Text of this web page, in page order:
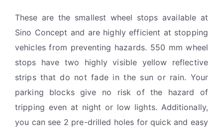
These are the smallest wheel stops available at
Sino Concept and are highly efficient at stopping
vehicles from preventing hazards. 550 mm wheel
stops have two highly visible yellow reflective
strips that do not fade in the sun or rain. Your
parking blocks give no risk of the hazard of
tripping even at night or low lights. Additionally,
you can see 2 pre-drilled holes for quick and easy